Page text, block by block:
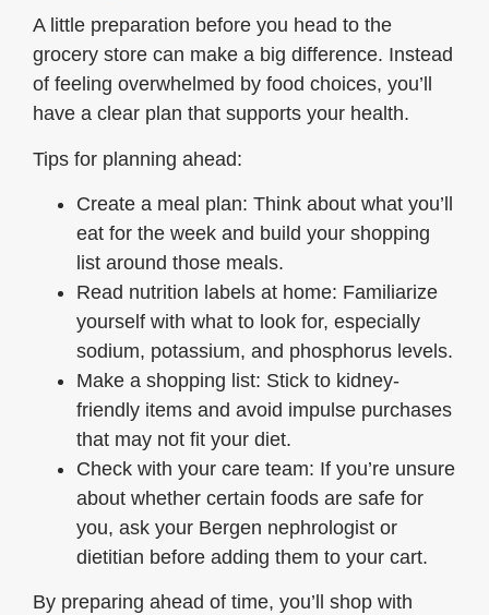
A little preparation before you head to the
grocery store can make a big difference. Instead
of feeling overwhelmed by food choices, you’ll
have a clear plan that supports your health.
Tips for planning ahead:
Create a meal plan: Think about what you’ll
eat for the week and build your shopping
list around those meals.
Read nutrition labels at home: Familiarize
yourself with what to look for, especially
sodium, potassium, and phosphorus levels.
Make a shopping list: Stick to kidney-
friendly items and avoid impulse purchases
that may not fit your diet.
Check with your care team: If you’re unsure
about whether certain foods are safe for
you, ask your Bergen nephrologist or
dietitian before adding them to your cart.
By preparing ahead of time, you’ll shop with